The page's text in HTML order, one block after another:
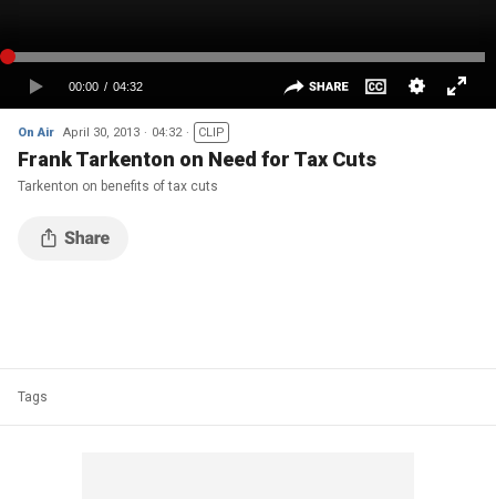
On Air April 30, 2013 04:32 CLIP
Frank Tarkenton on Need for Tax Cuts
Tarkenton on benefits of tax cuts
Tags